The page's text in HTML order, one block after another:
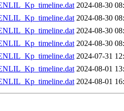
2024-08-30
2024-08-30
2024-08-30
2024-08-30
2024-07-31
2024-08-01
2024-08-01